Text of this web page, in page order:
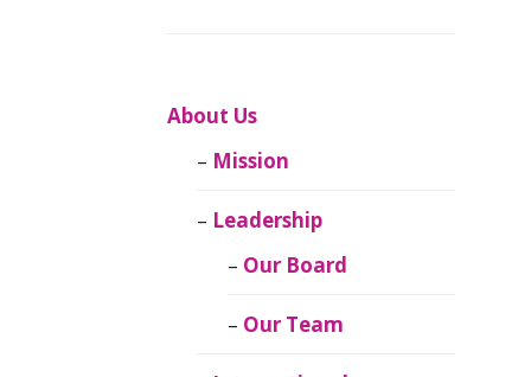
CEBF Resources
Birds Connect Our
BirdsCaribbean
About Us
Mission
Leadership
Our Board
Our Team